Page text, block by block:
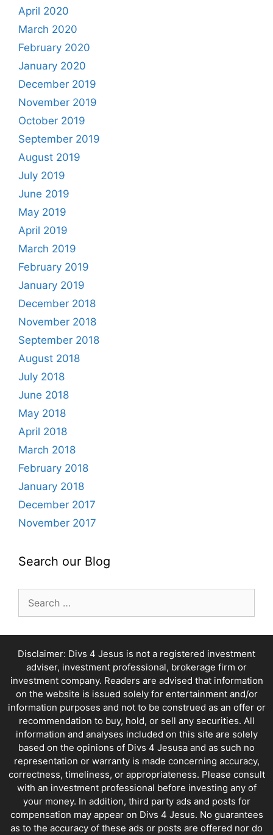
April 2020
March 2020
February 2020
January 2020
December 2019
November 2019
October 2019
September 2019
August 2019
July 2019
June 2019
May 2019
April 2019
March 2019
February 2019
January 2019
December 2018
November 2018
September 2018
August 2018
July 2018
June 2018
May 2018
April 2018
March 2018
February 2018
January 2018
December 2017
November 2017
Search our Blog
Disclaimer: Divs 4 Jesus is not a registered investment
adviser, investment professional, brokerage firm or
investment company. Readers are advised that information
on the website is issued solely for entertainment and/or
information purposes and not to be construed as an offer or
recommendation to buy, hold, or sell any securities. All
information and analyses included on this site are solely
based on the opinions of Divs 4 Jesusa and as such no
representation or warranty is made concerning accuracy,
correctness, timeliness, or appropriateness. Please consult
with an investment professional before investing any of
your money. In addition, third party ads and posts for
compensation may appear on Divs 4 Jesus. No guarantees
as to the accuracy of these ads or posts are offered nor do